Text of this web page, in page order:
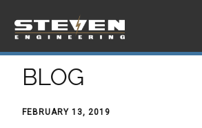
BLOG
FEBRUARY 13, 2019